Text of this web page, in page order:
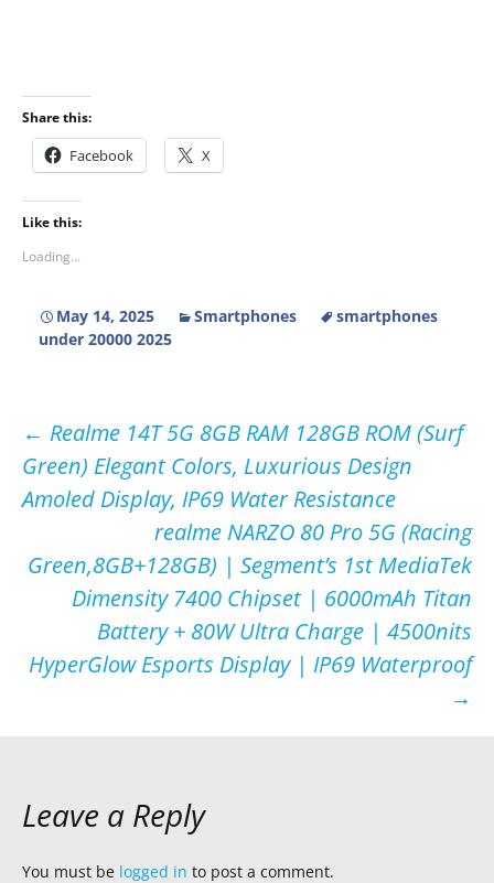
Share this:
Facebook X
Like this:
Loading...
May 14, 2025 Smartphones
smartphones
under 20000 2025
Post
navigation
← Realme 14T 5G 8GB RAM 128GB ROM (Surf
Green) Elegant Colors, Luxurious Design
Amoled Display, IP69 Water Resistance
realme NARZO 80 Pro 5G (Racing
Green,8GB+128GB) | Segment’s 1st MediaTek
Dimensity 7400 Chipset | 6000mAh Titan
Battery + 80W Ultra Charge | 4500nits
HyperGlow Esports Display | IP69 Waterproof
→
Leave a Reply
You must be logged in to post a comment.